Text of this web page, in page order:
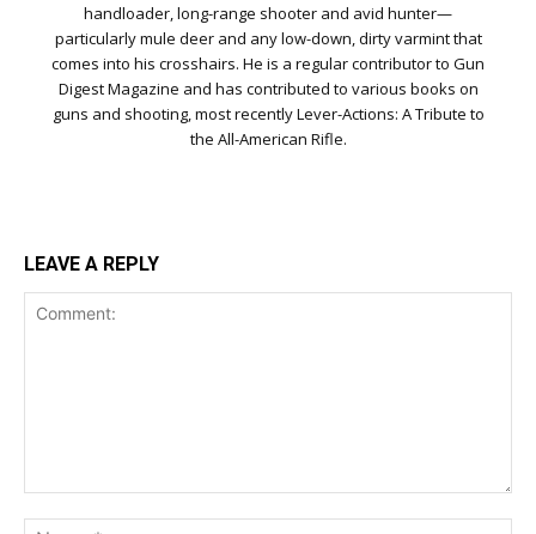
handloader, long-range shooter and avid hunter—
particularly mule deer and any low-down, dirty varmint that
comes into his crosshairs. He is a regular contributor to Gun
Digest Magazine and has contributed to various books on
guns and shooting, most recently Lever-Actions: A Tribute to
the All-American Rifle.
LEAVE A REPLY